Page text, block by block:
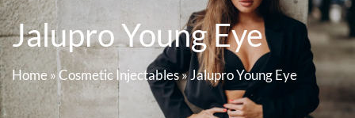
Jalupro Young Eye
Home»Cosmetic Injectables»Jalupro Young Eye